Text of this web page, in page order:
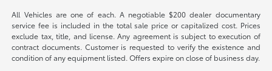
All Vehicles are one of each. A negotiable $200 dealer documentary
service fee is included in the total sale price or capitalized cost. Prices
exclude tax, title, and license. Any agreement is subject to execution of
contract documents. Customer is requested to verify the existence and
condition of any equipment listed. Offers expire on close of business day.